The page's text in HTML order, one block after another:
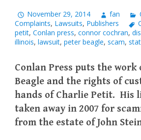
November 29, 2014 fan
Complaints, Lawsuits, Publishers
petit, Conlan press, connor cochran,
illinois, lawsuit, peter beagle, scam,
Conlan Press puts the work
Beagle and the rights of
hands of Charlie Petit. His
taken away in 2007 for
from the estate of John